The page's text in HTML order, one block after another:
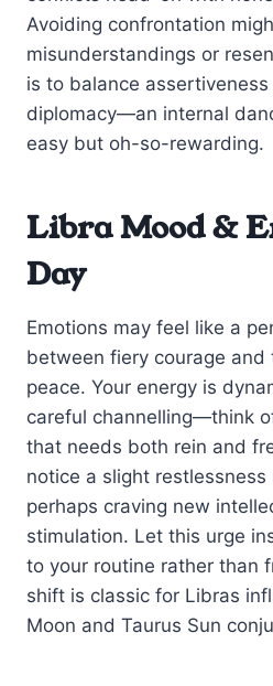
Avoiding confrontation
misunderstandings or
is to balance
diplomacy—an internal
easy but oh-so-rewarding.
Libra Mood &
Day
Emotions may feel like a
between fiery courage and
peace. Your energy is
careful channelling—think
that needs both rein and
notice a slight
perhaps craving new
stimulation. Let this urge
to your routine rather than
shift is classic for Libras
Moon and Taurus Sun